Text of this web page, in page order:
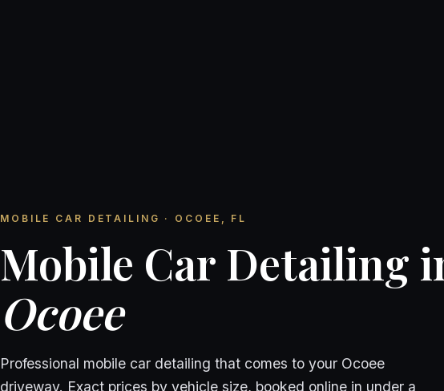
MOBILE CAR DETAILING · OCOEE, FL
Mobile Car Detailing
Ocoee
Professional mobile car detailing that comes to your Ocoee
driveway. Exact prices by vehicle size, booked online in under a